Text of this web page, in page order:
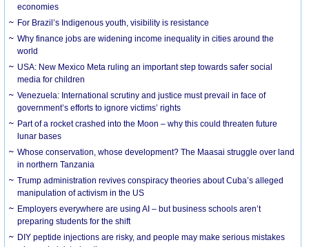
economies
For Brazil’s Indigenous youth, visibility is resistance
Why finance jobs are widening income inequality in cities around the
world
USA: New Mexico Meta ruling an important step towards safer social
media for children
Venezuela: International scrutiny and justice must prevail in face of
government’s efforts to ignore victims’ rights
Part of a rocket crashed into the Moon – why this could threaten future
lunar bases
Whose conservation, whose development? The Maasai struggle over land
in northern Tanzania
Trump administration revives conspiracy theories about Cuba’s alleged
manipulation of activism in the US
Employers everywhere are using AI – but business schools aren’t
preparing students for the shift
DIY peptide injections are risky, and people may make serious mistakes